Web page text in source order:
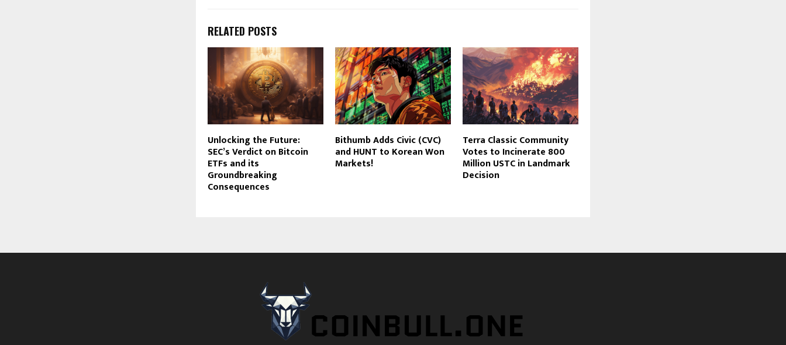
RELATED POSTS
Unlocking the Future:
SEC’s Verdict on Bitcoin
ETFs and its
Groundbreaking
Consequences
Bithumb Adds Civic (CVC)
and HUNT to Korean Won
Markets!
Terra Classic Community
Votes to Incinerate 800
Million USTC in Landmark
Decision